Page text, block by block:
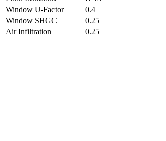
Window U-Factor
0.4
Window SHGC
0.25
Air Infiltration
0.25